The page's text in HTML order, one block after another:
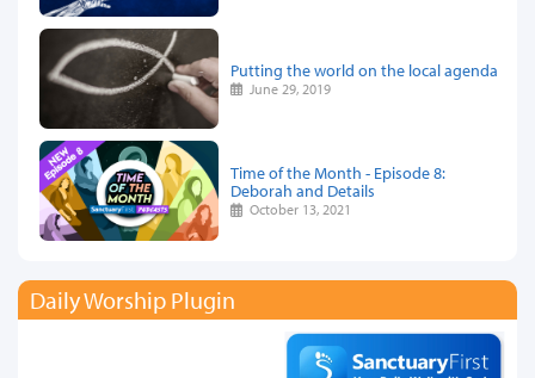
Putting the world on the local agenda
June 29, 2019
Time of the Month - Episode 8:
Deborah and Details
October 13, 2021
Daily Worship Plugin